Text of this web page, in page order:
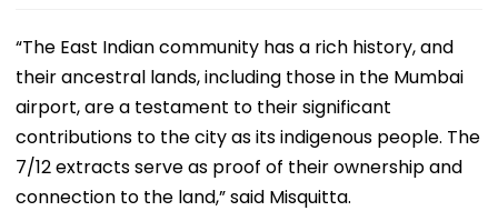
“The East Indian community has a rich history, and
their ancestral lands, including those in the Mumbai
airport, are a testament to their significant
contributions to the city as its indigenous people. The
7/12 extracts serve as proof of their ownership and
connection to the land,” said Misquitta.